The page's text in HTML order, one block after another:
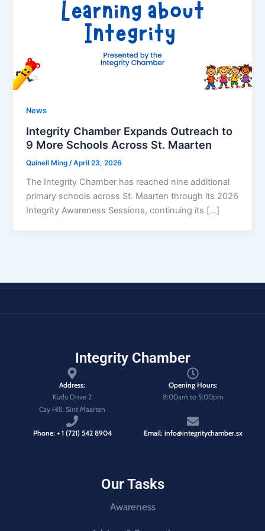
News
Integrity Chamber Expands Outreach to
9 More Schools Across St. Maarten
Quinell Ming /April 23, 2026
The Integrity Chamber has reached nine additional
primary schools across St. Maarten through its 2026
Integrity Awareness Sessions, continuing its […]
Integrity Chamber
Address:
Kudu Drive 2
Cay Hill, Sint Maarten
Opening Hours:
8:00am to 5:00pm
Phone: + 1 (721) 542 8904 Email: info@integritychamber.sx
Our Tasks
Awareness